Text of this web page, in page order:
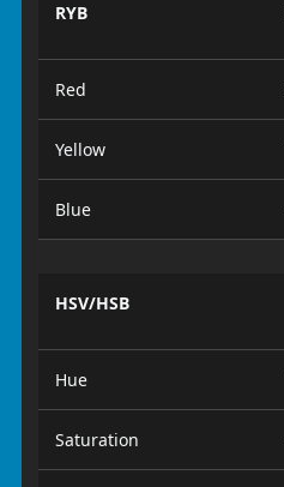
RYB
Red
Yellow
Blue
HSV/HSB
Hue
Saturation